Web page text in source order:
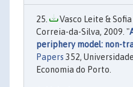
Vasco Leite & Sofia
Correia-da-Silva, 2009. "
periphery model: non-
Papers 352,
Economia do Porto.